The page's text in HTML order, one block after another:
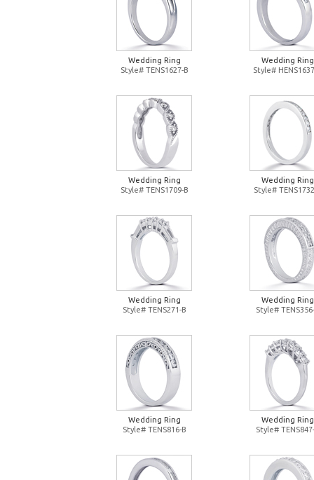
Wedding Ring
Style# TENS1627-B
Wedding Ring
Style#
Wedding Ring
Style# TENS1709-B
Wedding Ring
Style#
Wedding Ring
Style# TENS271-B
Wedding Ring
Style#
Wedding Ring
Style# TENS816-B
Wedding Ring
Style#